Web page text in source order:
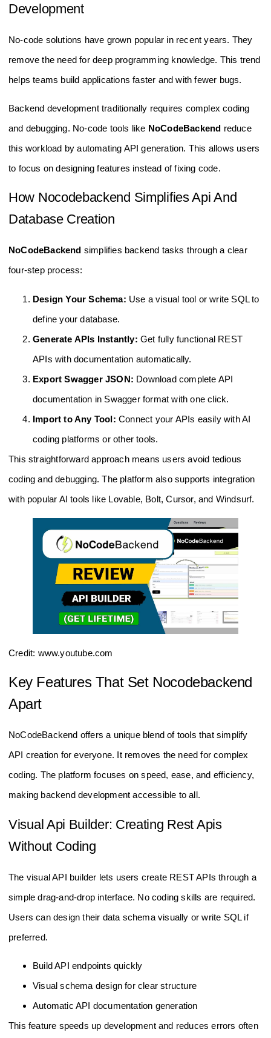
Development
No-code solutions have grown popular in recent years. They
remove the need for deep programming knowledge. This trend
helps teams build applications faster and with fewer bugs.
Backend development traditionally requires complex coding
and debugging. No-code tools like NoCodeBackend reduce
this workload by automating API generation. This allows users
to focus on designing features instead of fixing code.
How Nocodebackend Simplifies Api And
Database Creation
NoCodeBackend simplifies backend tasks through a clear
four-step process:
Design Your Schema: Use a visual tool or write SQL to
define your database.
Generate APIs Instantly: Get fully functional REST
APIs with documentation automatically.
Export Swagger JSON: Download complete API
documentation in Swagger format with one click.
Import to Any Tool: Connect your APIs easily with AI
coding platforms or other tools.
This straightforward approach means users avoid tedious
coding and debugging. The platform also supports integration
with popular AI tools like Lovable, Bolt, Cursor, and Windsurf.
Credit: www.youtube.com
Key Features That Set Nocodebackend
Apart
NoCodeBackend offers a unique blend of tools that simplify
API creation for everyone. It removes the need for complex
coding. The platform focuses on speed, ease, and efficiency,
making backend development accessible to all.
Visual Api Builder: Creating Rest Apis
Without Coding
The visual API builder lets users create REST APIs through a
simple drag-and-drop interface. No coding skills are required.
Users can design their data schema visually or write SQL if
preferred.
Build API endpoints quickly
Visual schema design for clear structure
Automatic API documentation generation
This feature speeds up development and reduces errors often